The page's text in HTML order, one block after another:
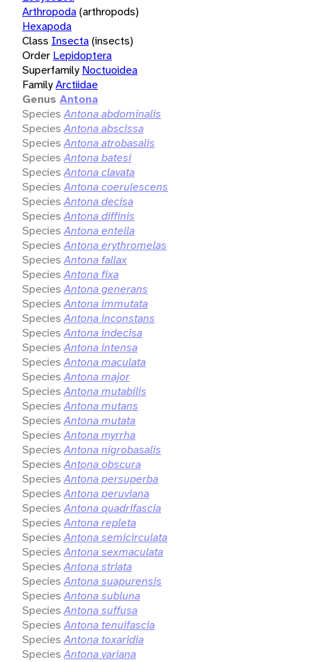
Arthropoda(arthropods)
Hexapoda
Class Insecta(insects)
Order Lepidoptera
Superfamily Noctuoidea
FamilyArctiidae
Genus Antona
Species Antona abdominalis
Species Antona abscissa
Species Antona atrobasalis
Species Antona batesi
Species Antona clavata
Species Antona coerulescens
Species Antona decisa
Species Antona diffinis
Species Antona entella
Species Antona erythromelas
Species Antona fallax
Species Antona fixa
Species Antona generans
Species Antona immutata
Species Antona inconstans
Species Antona indecisa
Species Antona intensa
Species Antona maculata
Species Antona major
Species Antona mutabilis
Species Antona mutans
Species Antona mutata
Species Antona myrrha
Species Antona nigrobasalis
Species Antona obscura
Species Antona persuperba
Species Antona peruviana
Species Antona quadrifascia
Species Antona repleta
Species Antona semicirculata
Species Antona sexmaculata
Species Antona striata
Species Antona suapurensis
Species Antona subluna
Species Antona suffusa
Species Antona tenuifascia
Species Antona toxaridia
Species Antona variana